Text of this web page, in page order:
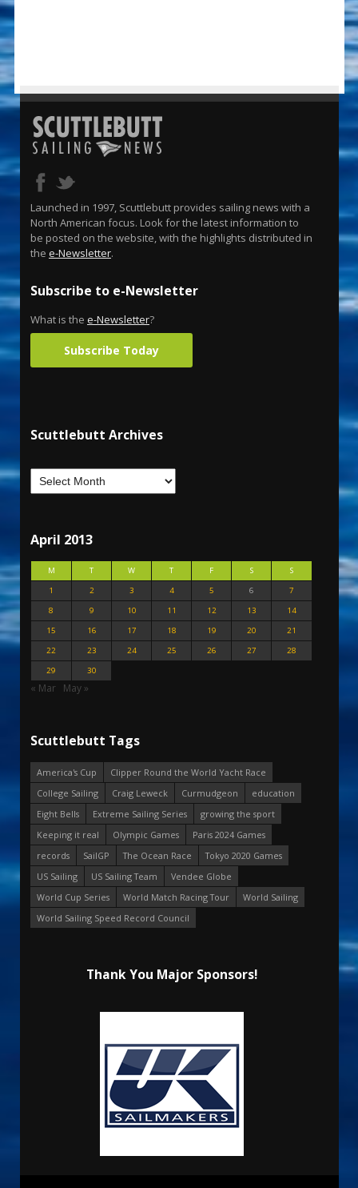
Launched in 1997, Scuttlebutt provides sailing news with a
North American focus. Look for the latest information to
be posted on the website, with the highlights distributed in
the e-Newsletter.
Subscribe to e-Newsletter
What is the e-Newsletter?
Subscribe Today
Scuttlebutt Archives
April 2013
M T W T F S
S
1
2 3 4 5 6
7
8
9 10 11 12 13
14
15
16 17 18 19 20
21
22
23 24 25 26 27
28
29
30
« Mar May »
Scuttlebutt Tags
America's Cup
Clipper Round the World Yacht Race
College Sailing
Craig Leweck Curmudgeon
education
Eight Bells
Extreme Sailing Series
growing the sport
Keeping it real
Olympic Games
Paris 2024 Games
records
SailGP The Ocean Race
Tokyo 2020 Games
US Sailing
US Sailing Team
Vendee Globe
World Cup Series
World Match Racing Tour
World Sailing
World Sailing Speed Record Council
Thank You Major Sponsors!